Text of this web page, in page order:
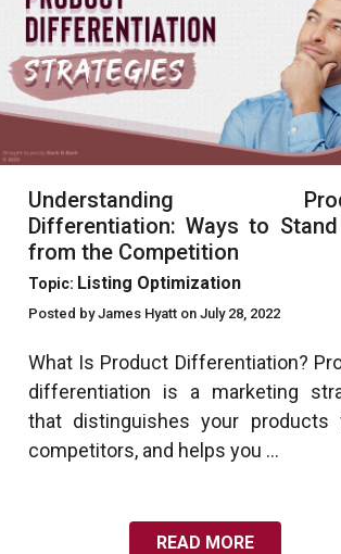
THE COMPETITION
Understanding
Differentiation: Ways to
from the Competition
Topic: Listing Optimization
Posted by James Hyatt on July 28, 2022
What Is Product Differentiation?
differentiation is a marketing
that distinguishes your products
competitors, and helps you ...
READ MORE